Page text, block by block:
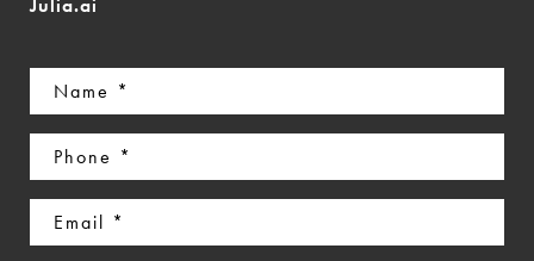
Julia.ai
Name (Required)
Phone (Required)
Email (Required)